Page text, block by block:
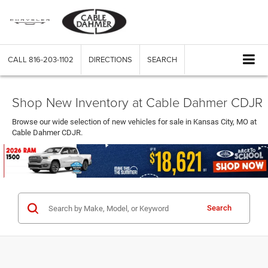
CALL 816-203-1102 DIRECTIONS SEARCH
Shop New Inventory at Cable Dahmer CDJR
Browse our wide selection of new vehicles for sale in Kansas City, MO at
Cable Dahmer CDJR.
Search